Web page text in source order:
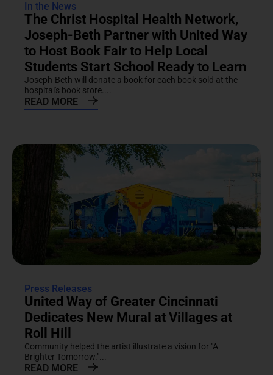
In the News
The Christ Hospital Health Network,
Joseph-Beth Partner with United Way
to Host Book Fair to Help Local
Students Start School Ready to Learn
Joseph-Beth will donate a book for each book sold at the
hospital's book store....
READ MORE
Press Releases
United Way of Greater Cincinnati
Dedicates New Mural at Villages at
Roll Hill
Community helped the artist illustrate a vision for "A
Brighter Tomorrow."...
READ MORE